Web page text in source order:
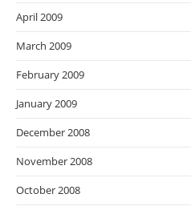
April 2009
March 2009
February 2009
January 2009
December 2008
November 2008
October 2008